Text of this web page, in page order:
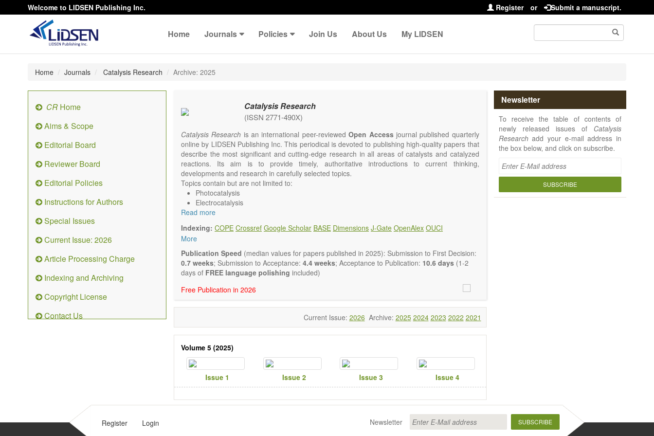
Welcome to LIDSEN Publishing Inc. Register or Submit a manuscript.
Home Journals Policies Join Us About Us My LIDSEN
Home Journals Catalysis Research Archive: 2025
CR Home
Aims & Scope
Editorial Board
Reviewer Board
Editorial Policies
Instructions for Authors
Special Issues
Current Issue: 2026
Article Processing Charge
Indexing and Archiving
Copyright License
Contact Us
Catalysis Research
(ISSN 2771-490X)
Catalysis Research is an international peer-reviewedOpen Accessjournal published quarterly
online by LIDSEN Publishing Inc. This periodical is devoted to publishing high-quality papers that
describe the most significant and cutting-edge research in all areas of catalysts and catalyzed
reactions. Its aim is to provide timely, authoritative introductions to current thinking,
developments and research in carefully selected topics.
Topics contain but are not limited to:
Photocatalysis
Electrocatalysis
Environmental catalysis
Catalysis for biomass conversion
Organocatalysis, catalysis in organic and polymer chemistry
Nanostructured catalysts
Catalytic materials
Computational catalysis
The journal publishes a variety of article types: Original Research, Review, Communication,
Opinion, Comment, Conference Report, Technical Note, Book Review, etc.
There is no restriction on paper length, provided that the text is concise and comprehensive.
Authors should present their results in as much detail as possible, as reviewers are encouraged
to emphasize scientific rigor and reproducibility.
Read more
Indexing: COPE Crossref Google Scholar BASE Dimensions J-Gate OpenAlex OUCI
More
Publication Speed (median values for papers published in 2025): Submission to First Decision:
0.7 weeks; Submission to Acceptance: 4.4 weeks; Acceptance to Publication: 10.6 days (1-2
days of FREE language polishing included)
Free Publication in 2026
Current Issue: 2026 Archive: 2025 2024 2023 2022 2021
Volume 5 (2025)
Issue 1 Issue 2 Issue 3 Issue 4
Newsletter
To receive the table of contents of
newly released issues of Catalysis
Researchadd your e-mail address in
the box below, and click on subscribe.
SUBSCRIBE
Newsletter SUBSCRIBE
Register Login